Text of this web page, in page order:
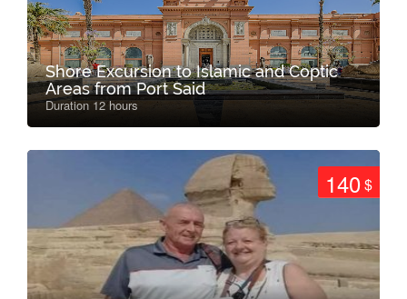
Shore Excursion to Islamic and Coptic
Areas from Port Said
Duration 12 hours
140$